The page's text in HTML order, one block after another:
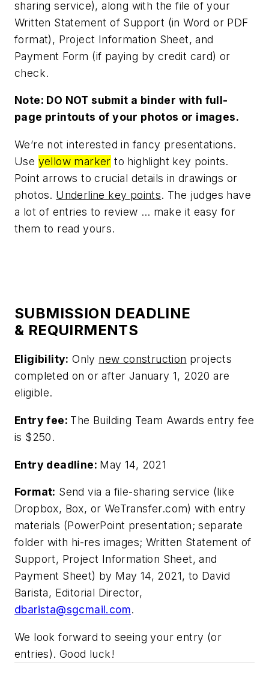
sharing service), along with the file of your
Written Statement of Support (in Word or PDF
format), Project Information Sheet, and
Payment Form (if paying by credit card) or
check.
Note: DO NOT submit a binder with full-
page printouts of your photos or images.
We’re not interested in fancy presentations.
Use yellow marker to highlight key points.
Point arrows to crucial details in drawings or
photos. Underline key points. The judges have
a lot of entries to review … make it easy for
them to read yours.
SUBMISSION DEADLINE
& REQUIRMENTS
Eligibility: Only new construction projects
completed on or after January 1, 2020 are
eligible.
Entry fee: The Building Team Awards entry fee
is $250.
Entry deadline: May 14, 2021
Format: Send via a file-sharing service (like
Dropbox, Box, or WeTransfer.com) with entry
materials (PowerPoint presentation; separate
folder with hi-res images; Written Statement of
Support, Project Information Sheet, and
Payment Sheet) by May 14, 2021, to David
Barista, Editorial Director,
dbarista@sgcmail.com.
We look forward to seeing your entry (or
entries). Good luck!